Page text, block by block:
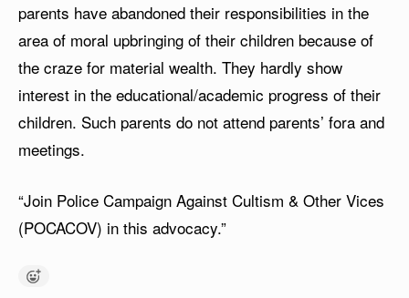
parents have abandoned their responsibilities in the
area of moral upbringing of their children because of
the craze for material wealth. They hardly show
interest in the educational/academic progress of their
children. Such parents do not attend parents’ fora and
meetings.
“Join Police Campaign Against Cultism & Other Vices
(POCACOV) in this advocacy.”